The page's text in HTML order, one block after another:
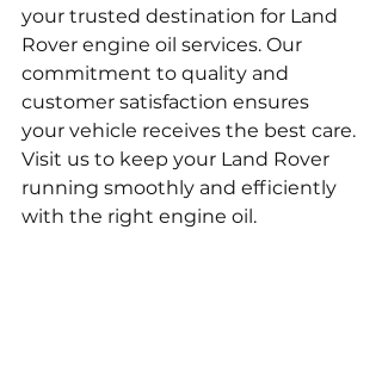
your trusted destination for Land
Rover engine oil services. Our
commitment to quality and
customer satisfaction ensures
your vehicle receives the best care.
Visit us to keep your Land Rover
running smoothly and efficiently
with the right engine oil.